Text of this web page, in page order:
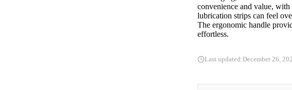
convenience and value, with
lubrication strips can feel
The ergonomic handle
effortless.
Last updated:December 26,